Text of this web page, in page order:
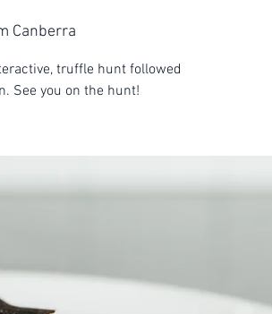
Canberra
truffle hunt followed
See you on the hunt!